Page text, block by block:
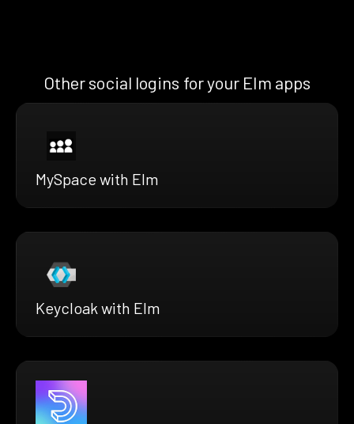
Other social logins for your Elm apps
MySpace with Elm
Keycloak with Elm